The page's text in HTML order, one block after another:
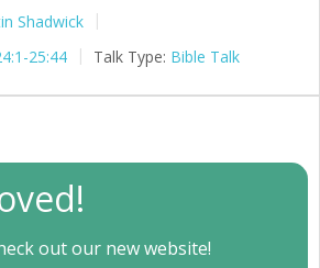
Shadwick
25:44 Talk Type: Bible Talk
out our new website!